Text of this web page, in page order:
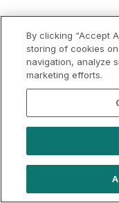
By clicking “Accept
storing of cookies
navigation, analyze
marketing efforts.